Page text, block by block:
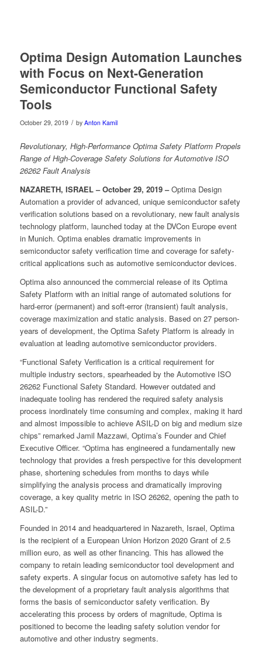
Optima Design Automation Launches
with Focus on Next-Generation
Semiconductor Functional Safety
Tools
October 29, 2019 / by Anton Kamil
Revolutionary, High-Performance Optima Safety Platform Propels
Range of High-Coverage Safety Solutions for Automotive ISO
26262 Fault Analysis
NAZARETH, ISRAEL – October 29, 2019 –Optima Design
Automation a provider of advanced, unique semiconductor safety
verification solutions based on a revolutionary, new fault analysis
technology platform, launched today at the DVCon Europe event
in Munich. Optima enables dramatic improvements in
semiconductor safety verification time and coverage for safety-
critical applications such as automotive semiconductor devices.
Optima also announced the commercial release of its Optima
Safety Platform with an initial range of automated solutions for
hard-error (permanent) and soft-error (transient) fault analysis,
coverage maximization and static analysis. Based on 27 person-
years of development, the Optima Safety Platform is already in
evaluation at leading automotive semiconductor providers.
“Functional Safety Verification is a critical requirement for
multiple industry sectors, spearheaded by the Automotive ISO
26262 Functional Safety Standard. However outdated and
inadequate tooling has rendered the required safety analysis
process inordinately time consuming and complex, making it hard
and almost impossible to achieve ASIL-D on big and medium size
chips” remarked Jamil Mazzawi, Optima’s Founder and Chief
Executive Officer. “Optima has engineered a fundamentally new
technology that provides a fresh perspective for this development
phase, shortening schedules from months to days while
simplifying the analysis process and dramatically improving
coverage, a key quality metric in ISO 26262, opening the path to
ASIL-D.”
Founded in 2014 and headquartered in Nazareth, Israel, Optima
is the recipient of a European Union Horizon 2020 Grant of 2.5
million euro, as well as other financing. This has allowed the
company to retain leading semiconductor tool development and
safety experts. A singular focus on automotive safety has led to
the development of a proprietary fault analysis algorithms that
forms the basis of semiconductor safety verification. By
accelerating this process by orders of magnitude, Optima is
positioned to become the leading safety solution vendor for
automotive and other industry segments.